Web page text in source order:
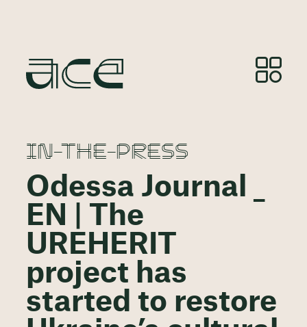
IN-THE-PRESS
Odessa Journal _
EN | The
UREHERIT
project has
started to restore